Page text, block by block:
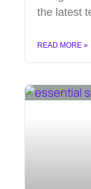
the latest
READ MORE »